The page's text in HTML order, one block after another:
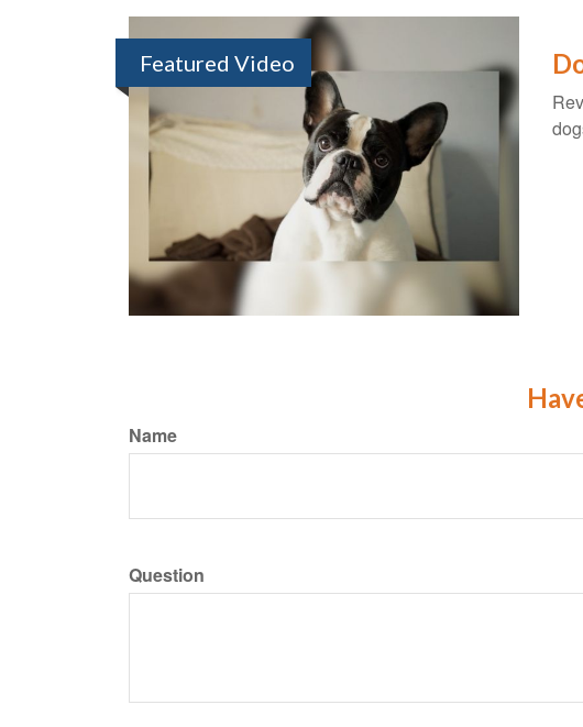
Featured Video
Name
Question